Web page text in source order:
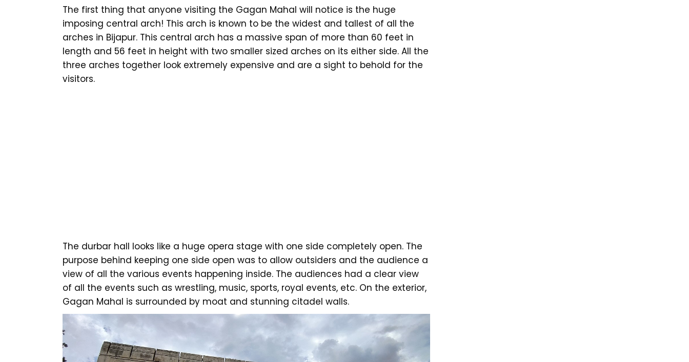
The first thing that anyone visiting the Gagan Mahal will notice is the huge
imposing central arch! This arch is known to be the widest and tallest of all the
arches in Bijapur. This central arch has a massive span of more than 60 feet in
length and 56 feet in height with two smaller sized arches on its either side. All the
three arches together look extremely expensive and are a sight to behold for the
visitors.
The durbar hall looks like a huge opera stage with one side completely open. The
purpose behind keeping one side open was to allow outsiders and the audience a
view of all the various events happening inside. The audiences had a clear view
of all the events such as wrestling, music, sports, royal events, etc. On the exterior,
Gagan Mahal is surrounded by moat and stunning citadel walls.